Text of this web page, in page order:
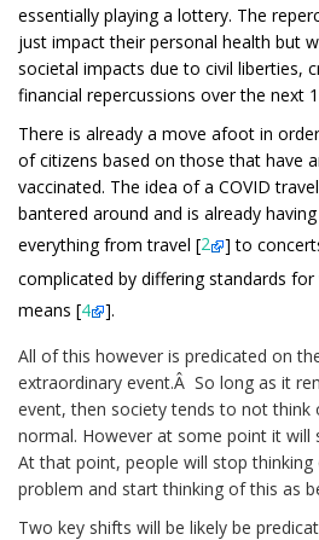
essentially playing a lottery. The
just impact their personal health but
societal impacts due to civil liberties,
financial repercussions over the next
There is already a move afoot in
of citizens based on those that have
vaccinated. The idea of a COVID
bantered around and is already
everything from travel [2 ] to
complicated by differing standards for
means [4 ].
All of this however is predicated on
extraordinary event.Â So long as it
event, then society tends to not
normal. However at some point it
At that point, people will stop thinking
problem and start thinking of this as
Two key shifts will be likely be